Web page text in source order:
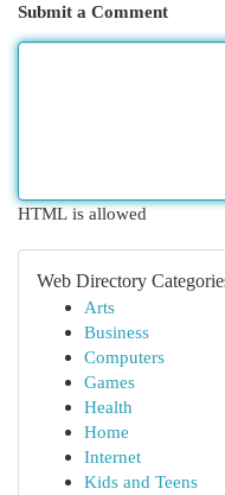
Submit a Comment
HTML is allowed
Web Directory
Arts
Business
Computers
Games
Health
Home
Internet
Kids and Teens